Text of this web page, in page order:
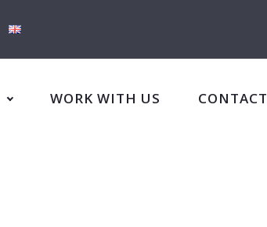
WORK WITH US CONTACT